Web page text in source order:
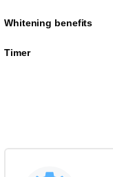
Whitening benefits
Timer